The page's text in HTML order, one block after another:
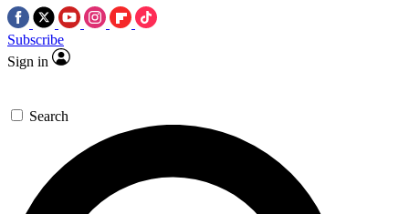
Subscribe
Sign in
Search